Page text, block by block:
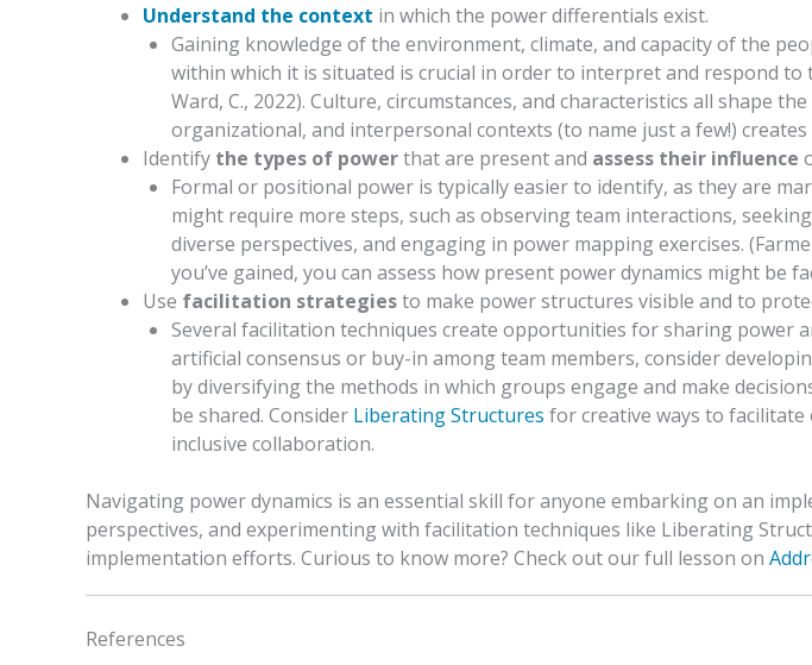
Understand the context in which the power differentials exist.
Gaining knowledge of the environment, climate, and capacity of the
within which it is situated is crucial in order to interpret and respond to
Ward, C., 2022). Culture, circumstances, and characteristics all shape
organizational, and interpersonal contexts (to name just a few!)
Identify the types of powerthat are present and assess their influence
Formal or positional power is typically easier to identify, as they are
might require more steps, such as observing team interactions,
diverse perspectives, and engaging in power mapping exercises.
you’ve gained, you can assess how present power dynamics might
Use facilitation strategiesto make power structures visible and to
Several facilitation techniques create opportunities for sharing power
artificial consensus or buy-in among team members, consider
by diversifying the methods in which groups engage and make
be shared. Consider Liberating Structures for creative ways to
inclusive collaboration.
Navigating power dynamics is an essential skill for anyone embarking on an
perspectives, and experimenting with facilitation techniques like Liberating
implementation efforts. Curious to know more? Check out our full lesson on
References